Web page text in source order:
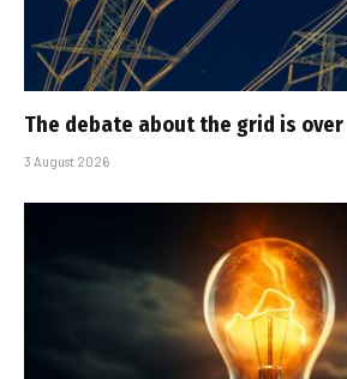
The debate about the grid is over
3 August 2026